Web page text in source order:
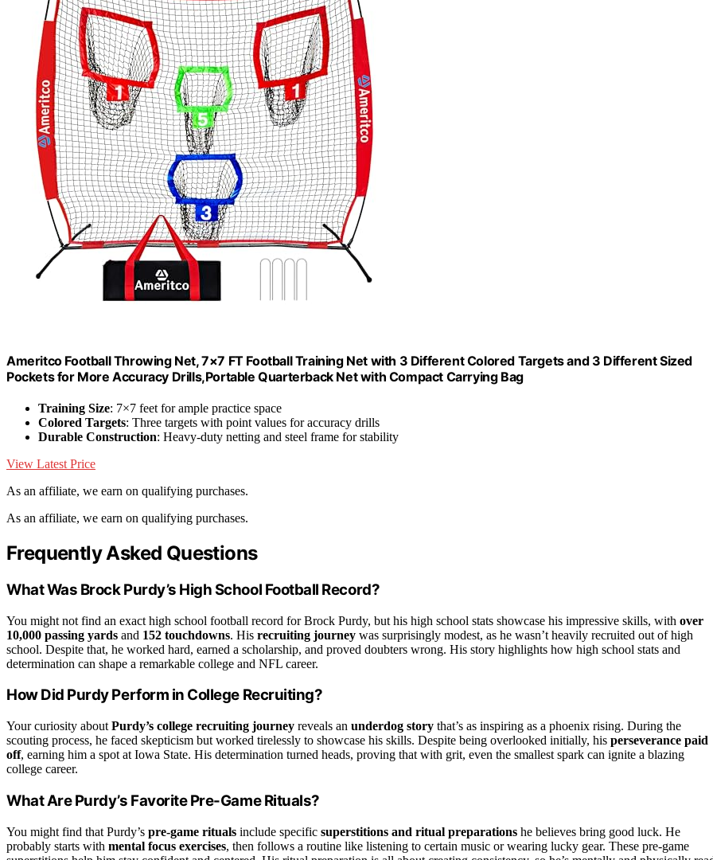
Ameritco Football Throwing Net, 7×7 FT Football Training Net with 3 Different Colored Targets and 3 Different Sized
Pockets for More Accuracy Drills,Portable Quarterback Net with Compact Carrying Bag
Training Size: 7×7 feet for ample practice space
Colored Targets: Three targets with point values for accuracy drills
Durable Construction: Heavy-duty netting and steel frame for stability
View Latest Price
As an affiliate, we earn on qualifying purchases.
As an affiliate, we earn on qualifying purchases.
Frequently Asked Questions
What Was Brock Purdy’s High School Football Record?
You might not find an exact high school football record for Brock Purdy, but his high school stats showcase his impressive skills, with over
10,000 passing yards and 152 touchdowns. His recruiting journey was surprisingly modest, as he wasn’t heavily recruited out of high
school. Despite that, he worked hard, earned a scholarship, and proved doubters wrong. His story highlights how high school stats and
determination can shape a remarkable college and NFL career.
How Did Purdy Perform in College Recruiting?
Your curiosity about Purdy’s college recruiting journey reveals an underdog story that’s as inspiring as a phoenix rising. During the
scouting process, he faced skepticism but worked tirelessly to showcase his skills. Despite being overlooked initially, his perseverance paid
off, earning him a spot at Iowa State. His determination turned heads, proving that with grit, even the smallest spark can ignite a blazing
college career.
What Are Purdy’s Favorite Pre-Game Rituals?
You might find that Purdy’s pre-game rituals include specific superstitions and ritual preparations he believes bring good luck. He
probably starts with mental focus exercises, then follows a routine like listening to certain music or wearing lucky gear. These pre-game